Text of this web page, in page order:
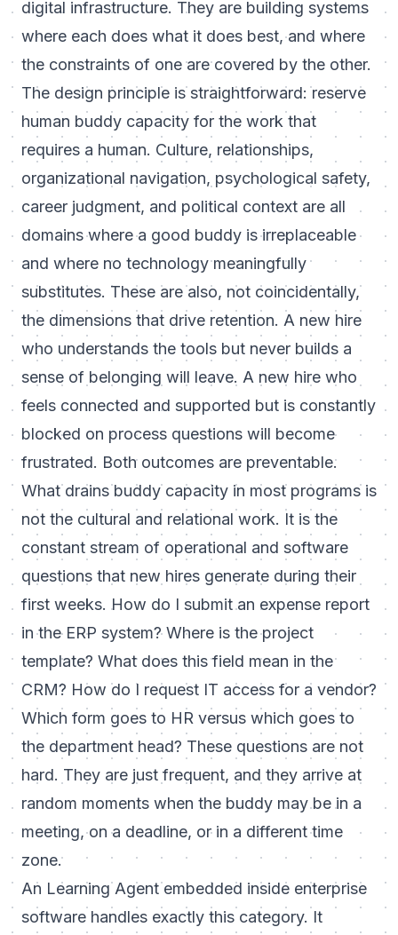
digital infrastructure. They are building systems
where each does what it does best, and where
the constraints of one are covered by the other.
The design principle is straightforward: reserve
human buddy capacity for the work that
requires a human. Culture, relationships,
organizational navigation, psychological safety,
career judgment, and political context are all
domains where a good buddy is irreplaceable
and where no technology meaningfully
substitutes. These are also, not coincidentally,
the dimensions that drive retention. A new hire
who understands the tools but never builds a
sense of belonging will leave. A new hire who
feels connected and supported but is constantly
blocked on process questions will become
frustrated. Both outcomes are preventable.
What drains buddy capacity in most programs is
not the cultural and relational work. It is the
constant stream of operational and software
questions that new hires generate during their
first weeks. How do I submit an expense report
in the ERP system? Where is the project
template? What does this field mean in the
CRM? How do I request IT access for a vendor?
Which form goes to HR versus which goes to
the department head? These questions are not
hard. They are just frequent, and they arrive at
random moments when the buddy may be in a
meeting, on a deadline, or in a different time
zone.
An Learning Agent embedded inside enterprise
software handles exactly this category. It